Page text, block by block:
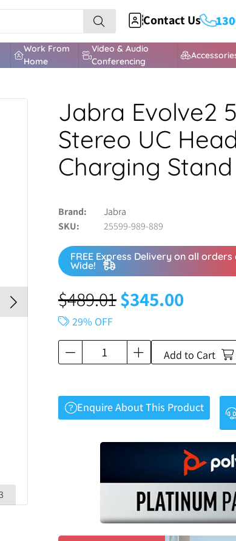
Contact Us
Work From
Home
Video & Audio
Conferencing
Jabra Evolve2
Stereo UC
Charging
Brand
Jabra
SKU
25599-989-889
FREE Express Delivery on all
Wide!
$489.01$345.00
29% OFF
Add to Cart
Enquire About This Product